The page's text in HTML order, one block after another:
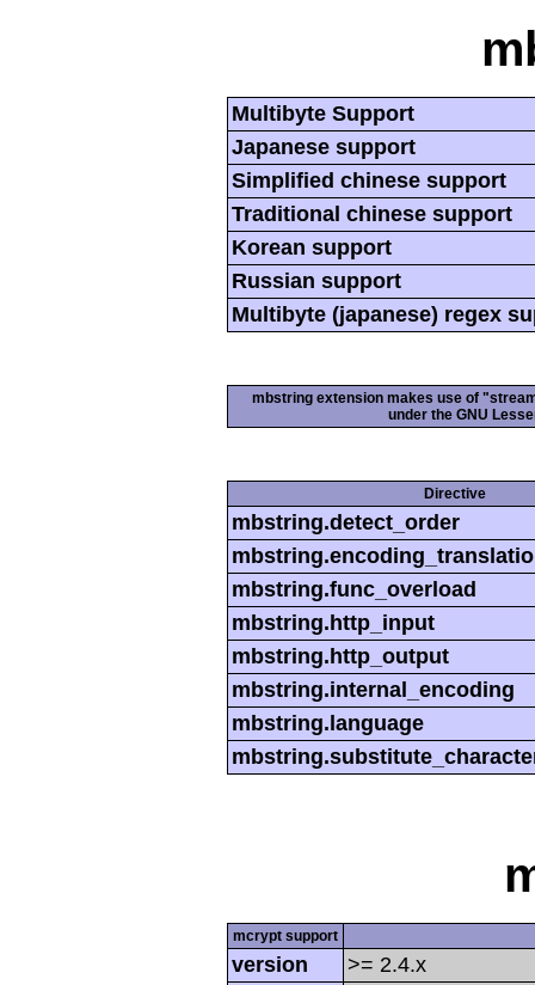
Multibyte Support
Japanese support
Simplified chinese support
Traditional chinese support
Korean support
Russian support
Multibyte (japanese) regex
mbstring extension makes use of
under the GNU
Directive
mbstring.detect_order
mbstring.func_overload
mbstring.http_input
mbstring.http_output
mbstring.internal_encoding
mbstring.language
mcrypt support
version
>= 2.4.x